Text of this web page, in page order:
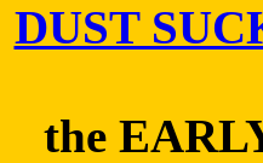
DUST
the